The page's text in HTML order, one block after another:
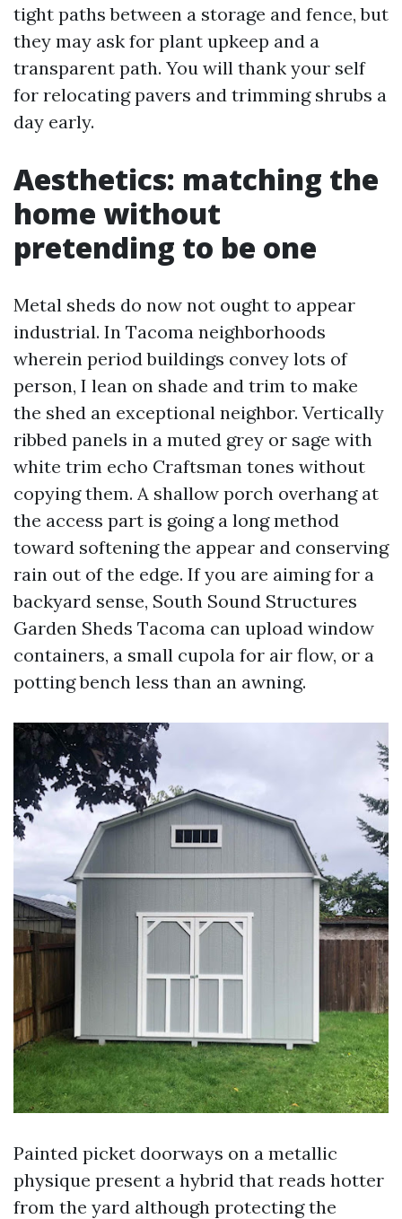
tight paths between a storage and fence, but
they may ask for plant upkeep and a
transparent path. You will thank your self
for relocating pavers and trimming shrubs a
day early.
Aesthetics: matching the
home without
pretending to be one
Metal sheds do now not ought to appear
industrial. In Tacoma neighborhoods
wherein period buildings convey lots of
person, I lean on shade and trim to make
the shed an exceptional neighbor. Vertically
ribbed panels in a muted grey or sage with
white trim echo Craftsman tones without
copying them. A shallow porch overhang at
the access part is going a long method
toward softening the appear and conserving
rain out of the edge. If you are aiming for a
backyard sense, South Sound Structures
Garden Sheds Tacoma can upload window
containers, a small cupola for air flow, or a
potting bench less than an awning.
Painted picket doorways on a metallic
physique present a hybrid that reads hotter
from the yard although protecting the